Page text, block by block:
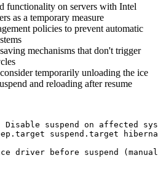
functionality on servers with Intel
as a temporary measure
policies to prevent automatic
mechanisms that don't trigger
temporarily unloading the ice
and reloading after resume
Disable suspend on affected
suspend.target
driver before suspend (manual